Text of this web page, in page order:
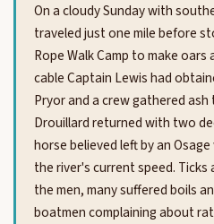
On a cloudy Sunday with
traveled just one mile before
Rope Walk Camp to make
cable Captain Lewis had
Pryor and a crew gathered ash
Drouillard returned with two
horse believed left by an
the river's current speed.
the men, many suffered boils
boatmen complaining about